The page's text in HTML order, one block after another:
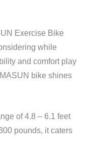
Exercise Bike
while
and comfort play
bike shines
of 4.8 – 6.1 feet
pounds, it caters